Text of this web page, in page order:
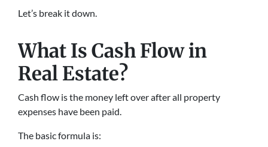
Let’s break it down.
What Is Cash Flow in
Real Estate?
Cash flow is the money left over after all property
expenses have been paid.
The basic formula is: